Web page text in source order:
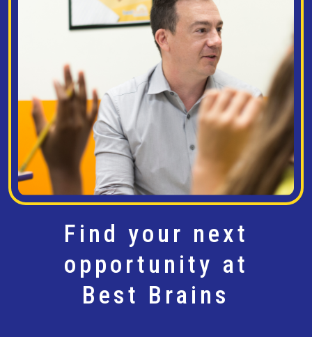
Find your next
opportunity at
Best Brains